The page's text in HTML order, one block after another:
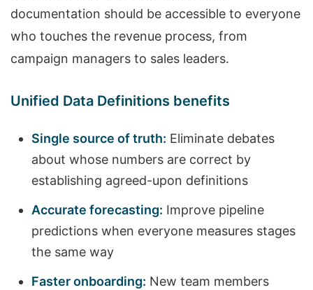
documentation should be accessible to everyone
who touches the revenue process, from
campaign managers to sales leaders.
Unified Data Definitions benefits
Single source of truth: Eliminate debates
about whose numbers are correct by
establishing agreed-upon definitions
Accurate forecasting: Improve pipeline
predictions when everyone measures stages
the same way
Faster onboarding: New team members